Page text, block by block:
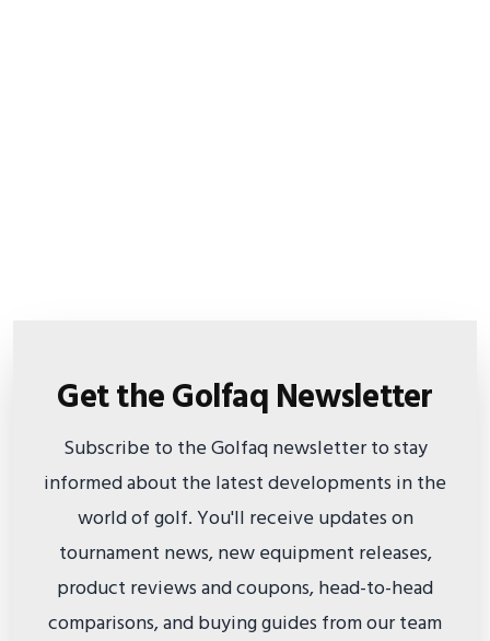
Get the Golfaq Newsletter
Subscribe to the Golfaq newsletter to stay
informed about the latest developments in the
world of golf. You'll receive updates on
tournament news, new equipment releases,
product reviews and coupons, head-to-head
comparisons, and buying guides from our team